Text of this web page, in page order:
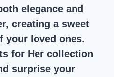
elegance and
creating a sweet
your loved ones.
for Her collection
surprise your